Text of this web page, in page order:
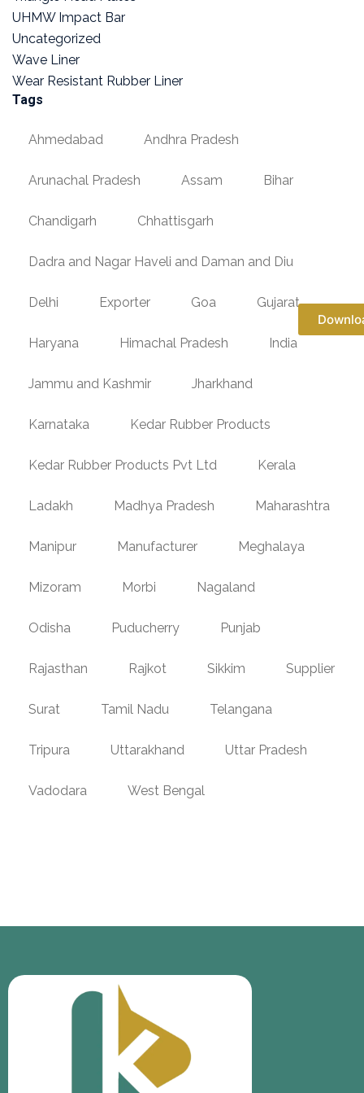
UHMW Impact Bar
Uncategorized
Wave Liner
Wear Resistant Rubber Liner
Tags
Ahmedabad Andhra Pradesh
Arunachal Pradesh Assam Bihar
Chandigarh Chhattisgarh
Dadra and Nagar Haveli and Daman and Diu
Delhi Exporter Goa Gujarat
Haryana Himachal Pradesh India
Jammu and Kashmir Jharkhand
Karnataka Kedar Rubber Products
Kedar Rubber Products Pvt Ltd Kerala
Ladakh Madhya Pradesh Maharashtra
Manipur Manufacturer Meghalaya
Mizoram Morbi Nagaland
Odisha Puducherry Punjab
Rajasthan Rajkot Sikkim Supplier
Surat Tamil Nadu Telangana
Tripura Uttarakhand Uttar Pradesh
Vadodara West Bengal